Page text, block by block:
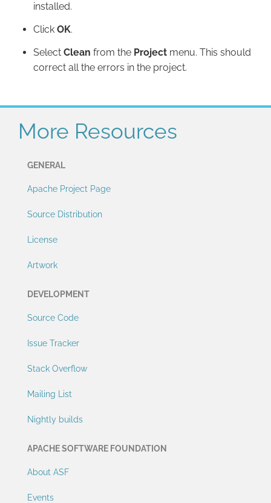
installed.
Click OK.
Select Clean from the Project menu. This should
correct all the errors in the project.
More Resources
GENERAL
Apache Project Page
Source Distribution
License
Artwork
DEVELOPMENT
Source Code
Issue Tracker
Stack Overflow
Mailing List
Nightly builds
APACHE SOFTWARE FOUNDATION
About ASF
Events